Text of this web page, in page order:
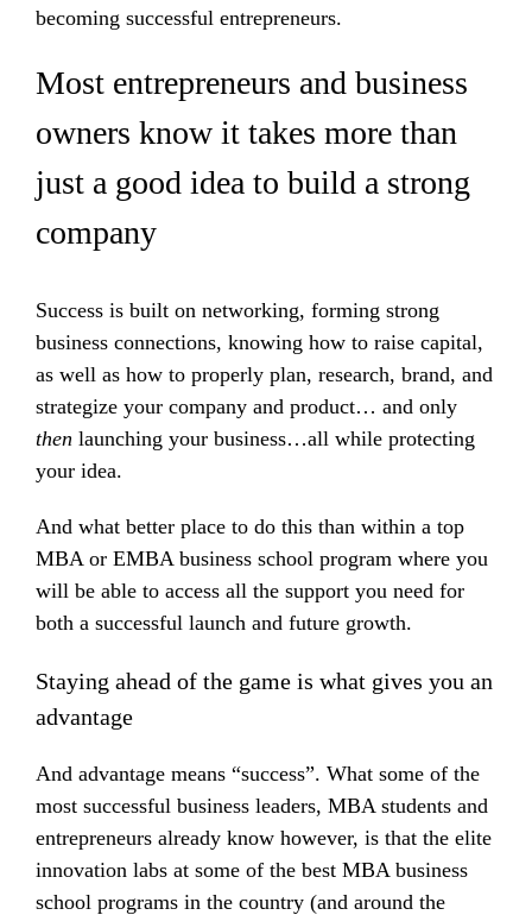
becoming successful entrepreneurs.
Most entrepreneurs and business
owners know it takes more than
just a good idea to build a strong
company
Success is built on networking, forming strong
business connections, knowing how to raise capital,
as well as how to properly plan, research, brand, and
strategize your company and product… and only
then launching your business…all while protecting
your idea.
And what better place to do this than within a top
MBA or EMBA business school program where you
will be able to access all the support you need for
both a successful launch and future growth.
Staying ahead of the game is what gives you an
advantage
And advantage means “success”. What some of the
most successful business leaders, MBA students and
entrepreneurs already know however, is that the elite
innovation labs at some of the best MBA business
school programs in the country (and around the